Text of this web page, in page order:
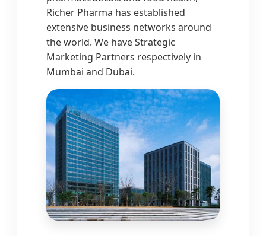
Richer Pharma has established
extensive business networks around
the world. We have Strategic
Marketing Partners respectively in
Mumbai and Dubai.